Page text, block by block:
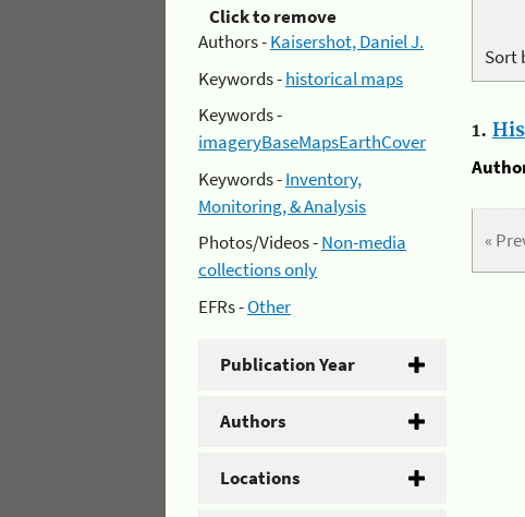
Click to remove
Authors -Kaisershot, Daniel J.
Keywords -historical maps
Keywords -
imageryBaseMapsEarthCover
Keywords -Inventory,
Monitoring, & Analysis
Photos/Videos -Non-media
collections only
EFRs -Other
Publication Year
Authors
Locations
Sort
1.
«